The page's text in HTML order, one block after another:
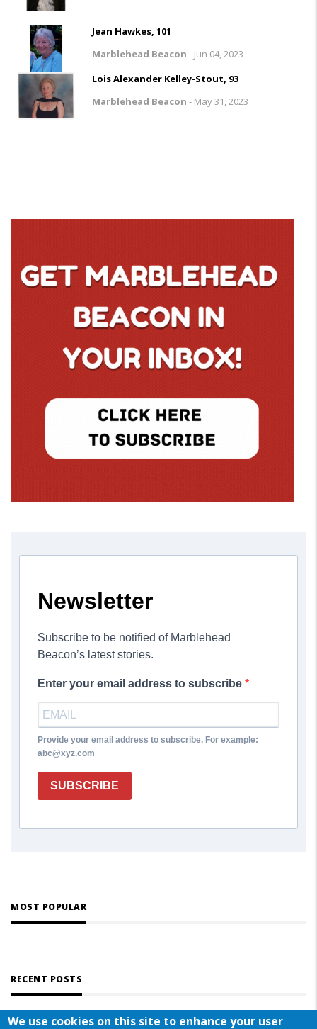
Jean Hawkes, 101
Marblehead Beacon - Jun 04, 2023
Lois Alexander Kelley-Stout, 93
Marblehead Beacon - May 31, 2023
Newsletter
Subscribe to be notified of Marblehead
Beacon’s latest stories.
Enter your email address to subscribe
Provide your email address to subscribe. For example:
abc@xyz.com
SUBSCRIBE
MOST POPULAR
RECENT POSTS
We use cookies on this site to enhance your user